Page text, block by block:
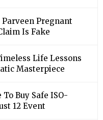
Pregnant
Is Fake
Life Lessons
Masterpiece
Buy Safe ISO-
12 Event